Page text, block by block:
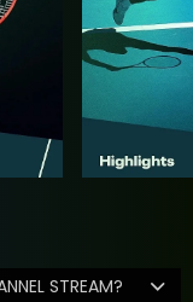
STREAM?